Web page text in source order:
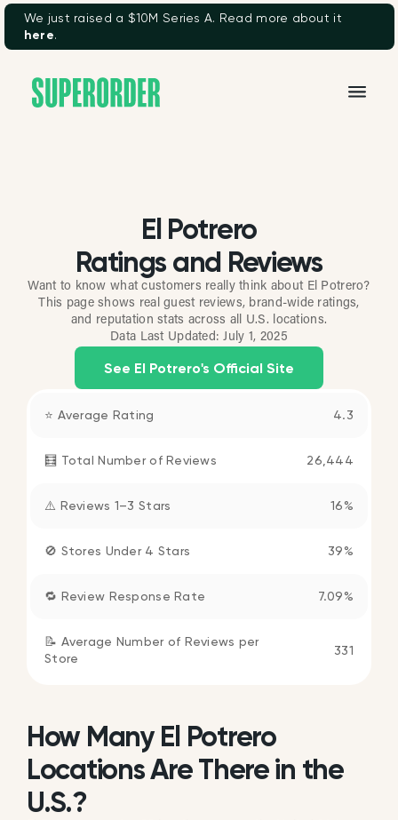
We just raised a $10M Series A. Read more about it
here.
El Potrero
Ratings and Reviews
Want to know what customers really think about El Potrero?
This page shows real guest reviews, brand-wide ratings,
and reputation stats across all U.S. locations.
Data Last Updated:July 1, 2025
See El Potrero's Official Site
⭐ Average Rating 4.3
🧮 Total Number of Reviews 26,444
⚠️ Reviews 1–3 Stars 16%
🚫 Stores Under 4 Stars 39%
🔁 Review Response Rate 7.09%
📝 Average Number of Reviews per
Store
331
How Many El Potrero
Locations Are There in the
U.S.?